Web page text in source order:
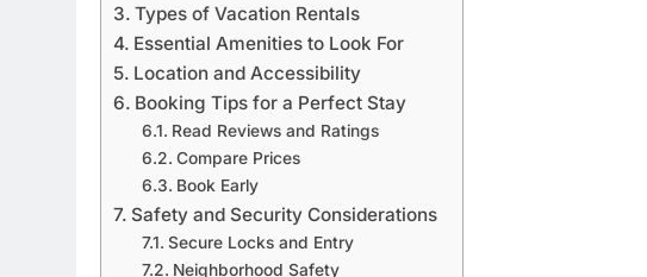
Types of Vacation Rentals
Essential Amenities to Look For
Location and Accessibility
Booking Tips for a Perfect Stay
Read Reviews and Ratings
Compare Prices
Book Early
Safety and Security Considerations
Secure Locks and Entry
Neighborhood Safety